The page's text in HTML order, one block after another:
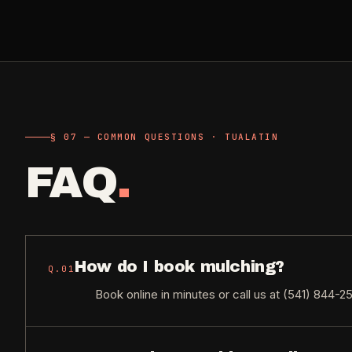
§ 07 — COMMON QUESTIONS · TUALATIN
FAQ.
Q. 01 How do I book mulching?
Book online in minutes or call us at (541) 844-